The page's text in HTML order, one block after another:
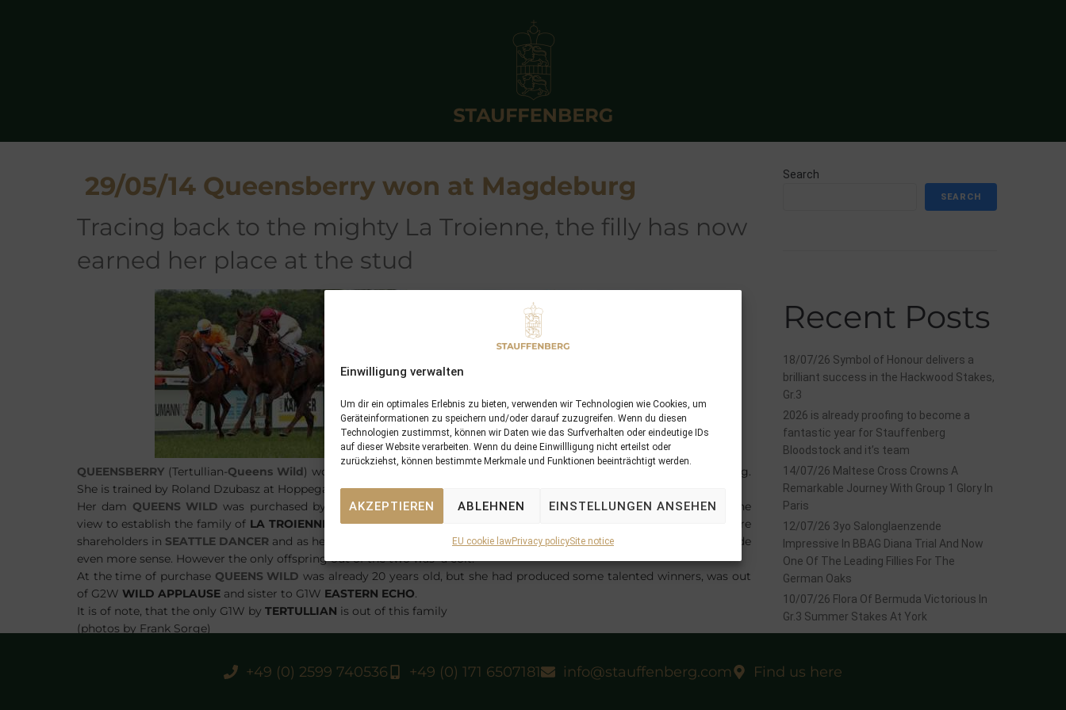
Einwilligung verwalten
Um dir ein optimales Erlebnis zu bieten, verwenden wir Technologien wie Cookies, um
Geräteinformationen zu speichern und/oder darauf zuzugreifen. Wenn du diesen
Technologien zustimmst, können wir Daten wie das Surfverhalten oder eindeutige IDs
auf dieser Website verarbeiten. Wenn du deine Einwillligung nicht erteilst oder
zurückziehst, können bestimmte Merkmale und Funktionen beeinträchtigt werden.
AKZEPTIEREN ABLEHNEN EINSTELLUNGEN ANSEHEN
EU cookie lawPrivacy policySite notice
29/05/14 Queensberry won at Magdeburg
tracing back to the mighty La Troienne, the filly has now
earned her place at the stud
QUEENSBERRY (Tertullian-Queens Wild) won her Maiden for her breeders Graf und Grafin Stauffenberg at Magdeburg.
She is trained by Roland Dzubasz at Hoppegarten and was ridden by Cesare Tessarin.
Her dam QUEENS WILD was purchased by STAUFFENBERG BLOODSTOCKat the Keeneland January Sales with the
view to establish the family of LA TROIENNE atSCHLOSSGUT ITLINGEN
. At the time Graf und Grafin Stauffenberg were
shareholders in SEATTLE DANCER and as he was most successful with mares carryingLA TROIENNE
the purchase made
even more sense. However the only offspring out of the two was a colt.
At the time of purchase QUEENS WILD was already 20 years old, but she had produced some talented winners, was out
of G2W WILD APPLAUSE and sister to G1W EASTERN ECHO.
It is of note, that the only G1W by TERTULLIAN is out of this family
(photos by Frank Sorge)
Search
SEARCH
Recent Posts
18/07/26 Symbol of Honour delivers a
brilliant success in the Hackwood Stakes,
Gr.3
2026 is already proofing to become a
fantastic year for Stauffenberg
Bloodstock and it’s team
14/07/26 Maltese Cross Crowns A
Remarkable Journey With Group 1 Glory In
Paris
12/07/26 3yo Salonglaenzende
Impressive In BBAG Diana Trial And Now
One Of The Leading Fillies For The
German Oaks
10/07/26 Flora Of Bermuda Victorious In
Gr.3 Summer Stakes At York
+49 (0) 2599 740536 +49 (0) 171 6507181 info@stauffenberg.com Find us here